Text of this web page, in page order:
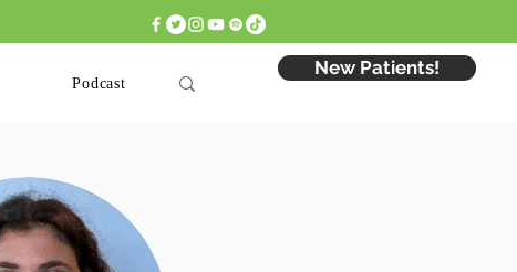
New Patients!
Appointment: Click Here >
Podcast